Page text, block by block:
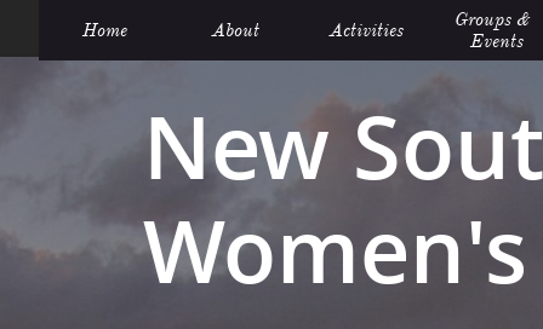
New
Home About Activities
Groups &
Events